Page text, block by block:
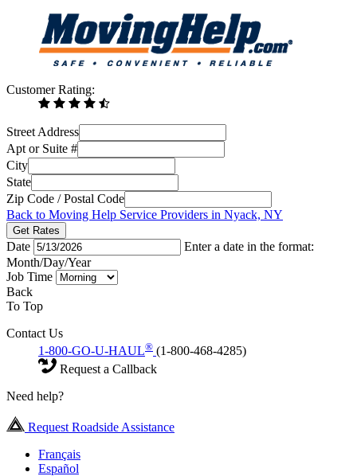
Customer Rating:
Street Address
Apt or Suite #
City
State
Zip Code / Postal Code
Back to Moving Help Service Providers in Nyack, NY
Get Rates
Date
Enter a date in the format:
Month/Day/Year
Job Time
Back
To Top
Contact Us
1-800-GO-U-HAUL® (1-800-468-4285)
Request a Callback
Need help?
Request Roadside Assistance
Français
Español